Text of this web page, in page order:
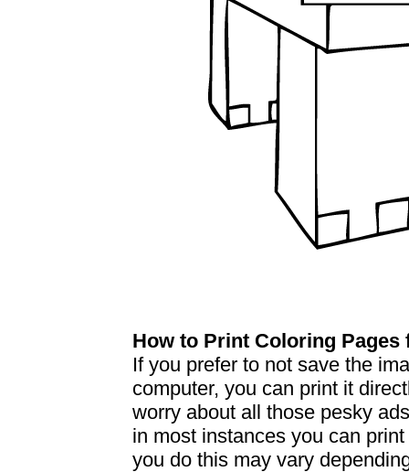
How to Print Coloring
If you prefer to not save the
computer, you can print it
worry about all those pesky
in most instances you can
you do this may vary